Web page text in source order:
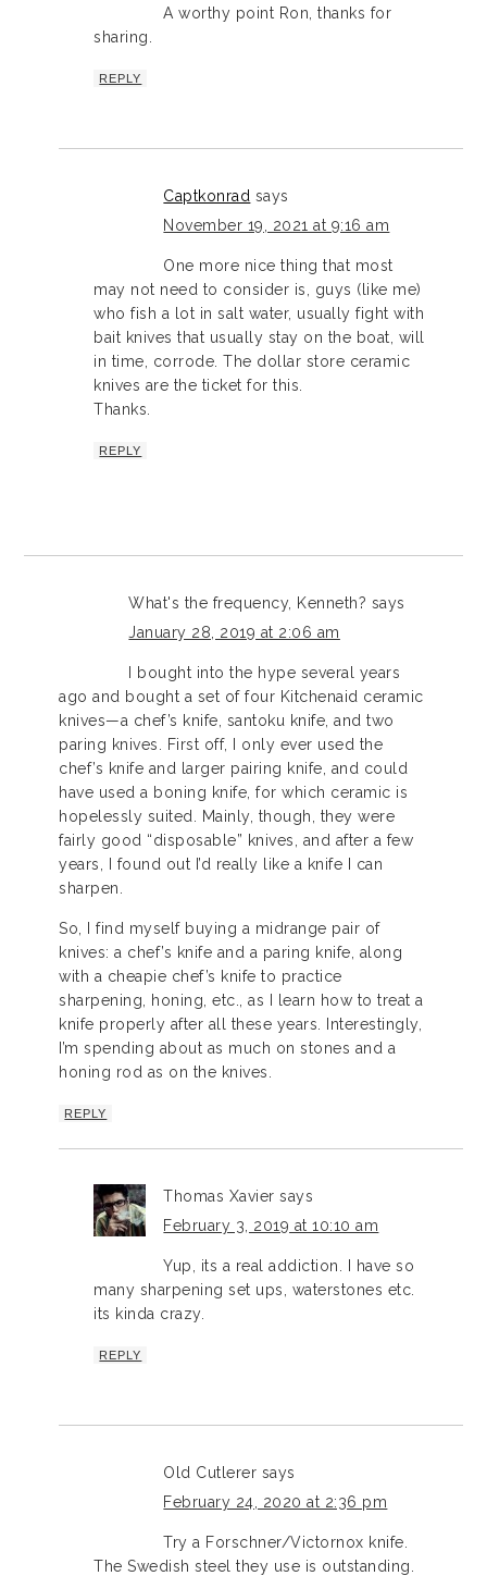
A worthy point Ron, thanks for
sharing.
REPLY
Captkonrad says
November 19, 2021 at 9:16 am
One more nice thing that most
may not need to consider is, guys (like me)
who fish a lot in salt water, usually fight with
bait knives that usually stay on the boat, will
in time, corrode. The dollar store ceramic
knives are the ticket for this.
Thanks.
REPLY
What's the frequency, Kenneth? says
January 28, 2019 at 2:06 am
I bought into the hype several years
ago and bought a set of four Kitchenaid ceramic
knives—a chef’s knife, santoku knife, and two
paring knives. First off, I only ever used the
chef’s knife and larger pairing knife, and could
have used a boning knife, for which ceramic is
hopelessly suited. Mainly, though, they were
fairly good “disposable” knives, and after a few
years, I found out I’d really like a knife I can
sharpen.
So, I find myself buying a midrange pair of
knives: a chef’s knife and a paring knife, along
with a cheapie chef’s knife to practice
sharpening, honing, etc., as I learn how to treat a
knife properly after all these years. Interestingly,
I’m spending about as much on stones and a
honing rod as on the knives.
REPLY
Thomas Xavier says
February 3, 2019 at 10:10 am
Yup, its a real addiction. I have so
many sharpening set ups, waterstones etc.
its kinda crazy.
REPLY
Old Cutlerer says
February 24, 2020 at 2:36 pm
Try a Forschner/Victornox knife.
The Swedish steel they use is outstanding.